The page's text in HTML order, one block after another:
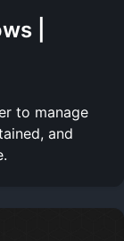
|
to manage
and